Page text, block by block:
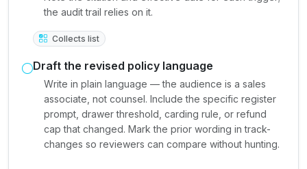
the audit trail relies on it.
Collects list
Draft the revised policy language
Write in plain language — the audience is a sales
associate, not counsel. Include the specific register
prompt, drawer threshold, carding rule, or refund
cap that changed. Mark the prior wording in track-
changes so reviewers can compare without hunting.